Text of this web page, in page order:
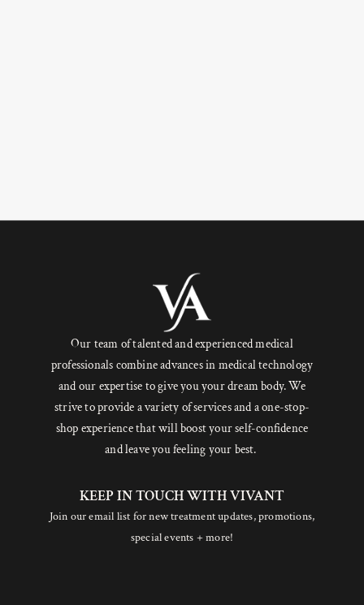
Our team of talented and experienced medical
professionals combine advances in medical technology
and our expertise to give you your dream body. We
strive to provide a variety of services and a one-stop-
shop experience that will boost your self-confidence
and leave you feeling your best.
KEEP IN TOUCH WITH VIVANT
Join our email list for new treatment updates, promotions,
special events + more!